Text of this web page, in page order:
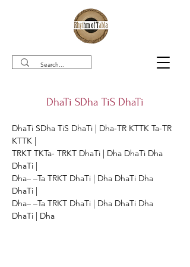
DhaTi SDha TiS DhaTi
DhaTi SDha TiS DhaTi | Dha-TR KTTK Ta-TR
KTTK |
TRKT TKTa- TRKT DhaTi | Dha DhaTi Dha
DhaTi |
Dha– –Ta TRKT DhaTi | Dha DhaTi Dha
DhaTi |
Dha– –Ta TRKT DhaTi | Dha DhaTi Dha
DhaTi | Dha